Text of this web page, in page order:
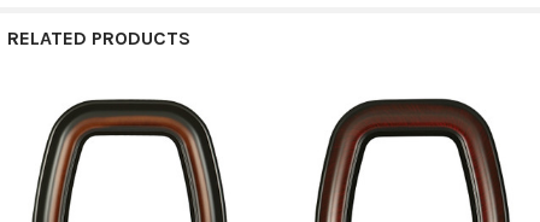
RELATED PRODUCTS
Related
Products